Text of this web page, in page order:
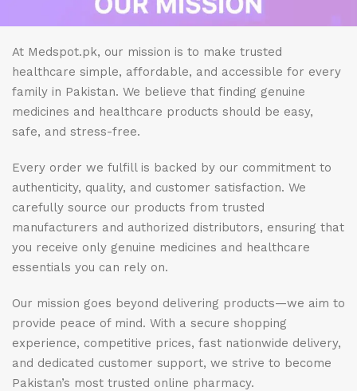
At Medspot.pk, our mission is to make trusted
healthcare simple, affordable, and accessible for every
family in Pakistan. We believe that finding genuine
medicines and healthcare products should be easy,
safe, and stress-free.
Every order we fulfill is backed by our commitment to
authenticity, quality, and customer satisfaction. We
carefully source our products from trusted
manufacturers and authorized distributors, ensuring that
you receive only genuine medicines and healthcare
essentials you can rely on.
Our mission goes beyond delivering products—we aim to
provide peace of mind. With a secure shopping
experience, competitive prices, fast nationwide delivery,
and dedicated customer support, we strive to become
Pakistan’s most trusted online pharmacy.